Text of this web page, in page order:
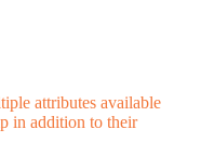
attributes available
in addition to their